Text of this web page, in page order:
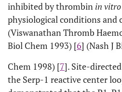
inhibited by thrombin in vitro
physiological conditions and
(Viswanathan Thromb
Biol Chem 1993) [6] (Nash J
Chem 1998) [7]. Site-
the Serp-1 reactive center